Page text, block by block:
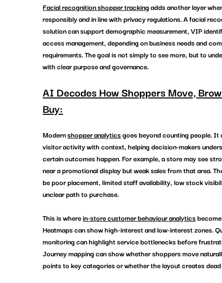
Facial recognition shopper tracking adds another layer
responsibly and in line with privacy regulations. A facial
solution can support demographic measurement, VIP
access management, depending on business needs and
requirements. The goal is not simply to see more, but to
with clear purpose and governance.
AI Decodes How Shoppers Move,
Buy:
Modern shopper analytics goes beyond counting people.
visitor activity with context, helping decision-makers
certain outcomes happen. For example, a store may see
near a promotional display but weak sales from that area.
be poor placement, limited staff availability, low stock
unclear path to purchase.
This is where in-store customer behaviour analytics
Heatmaps can show high-interest and low-interest zones.
monitoring can highlight service bottlenecks before
Journey mapping can show whether shoppers move
points to key categories or whether the layout creates